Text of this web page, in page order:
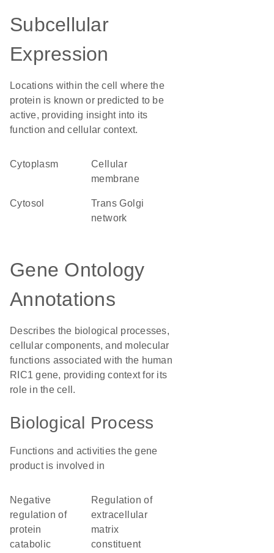
Subcellular
Expression
Locations within the cell where the
protein is known or predicted to be
active, providing insight into its
function and cellular context.
Cytoplasm
cellular
membrane
cytosol
trans Golgi
network
Gene Ontology
Annotations
Describes the biological processes,
cellular components, and molecular
functions associated with the human
RIC1 gene, providing context for its
role in the cell.
Biological Process
Functions and activities the gene
product is involved in
negative
regulation of
protein
catabolic
regulation of
extracellular
matrix
constituent